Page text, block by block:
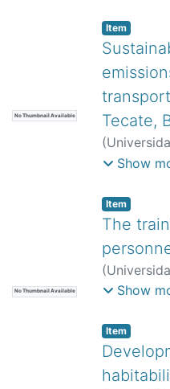
No Thumbnail Available
Item
Tecate,
(
California,
Show
No Thumbnail Available
Item
The
(
California,
Rodríguez-
Show
Item